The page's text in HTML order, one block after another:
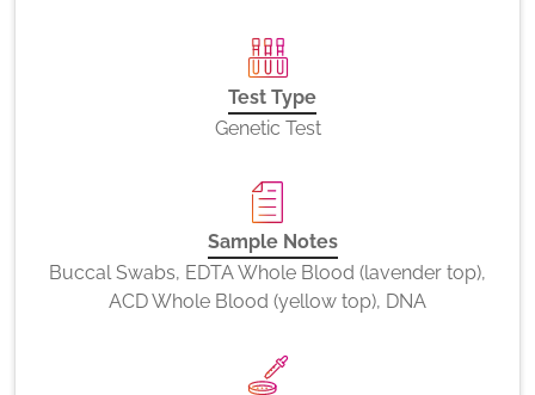
Test Type
Genetic Test
Sample Notes
Buccal Swabs, EDTA Whole Blood (lavender top),
ACD Whole Blood (yellow top), DNA